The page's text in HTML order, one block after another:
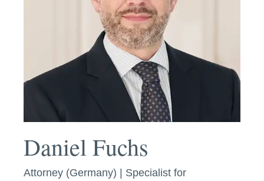
Daniel Fuchs
Attorney (Germany) | Specialist for